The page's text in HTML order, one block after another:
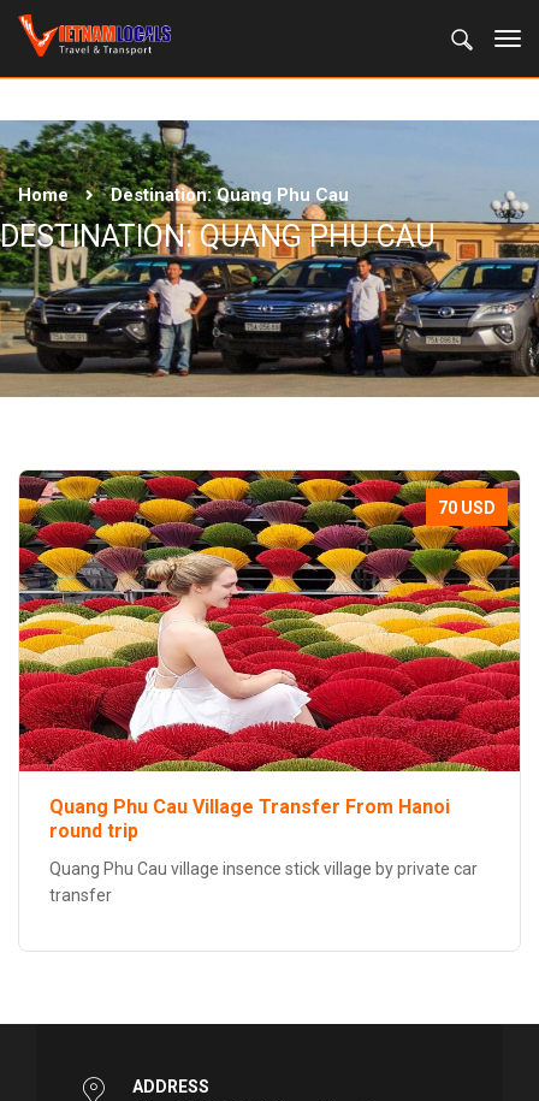
Home Destination:Quang Phu Cau
DESTINATION:QUANG PHU CAU
70 USD
Quang Phu Cau Village Transfer From Hanoi
round trip
Quang Phu Cau village insence stick village by private car
transfer
ADDRESS